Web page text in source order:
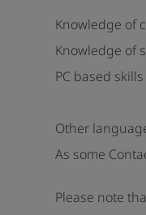
Knowledge of
Knowledge of
PC based
Other
As some
Please note